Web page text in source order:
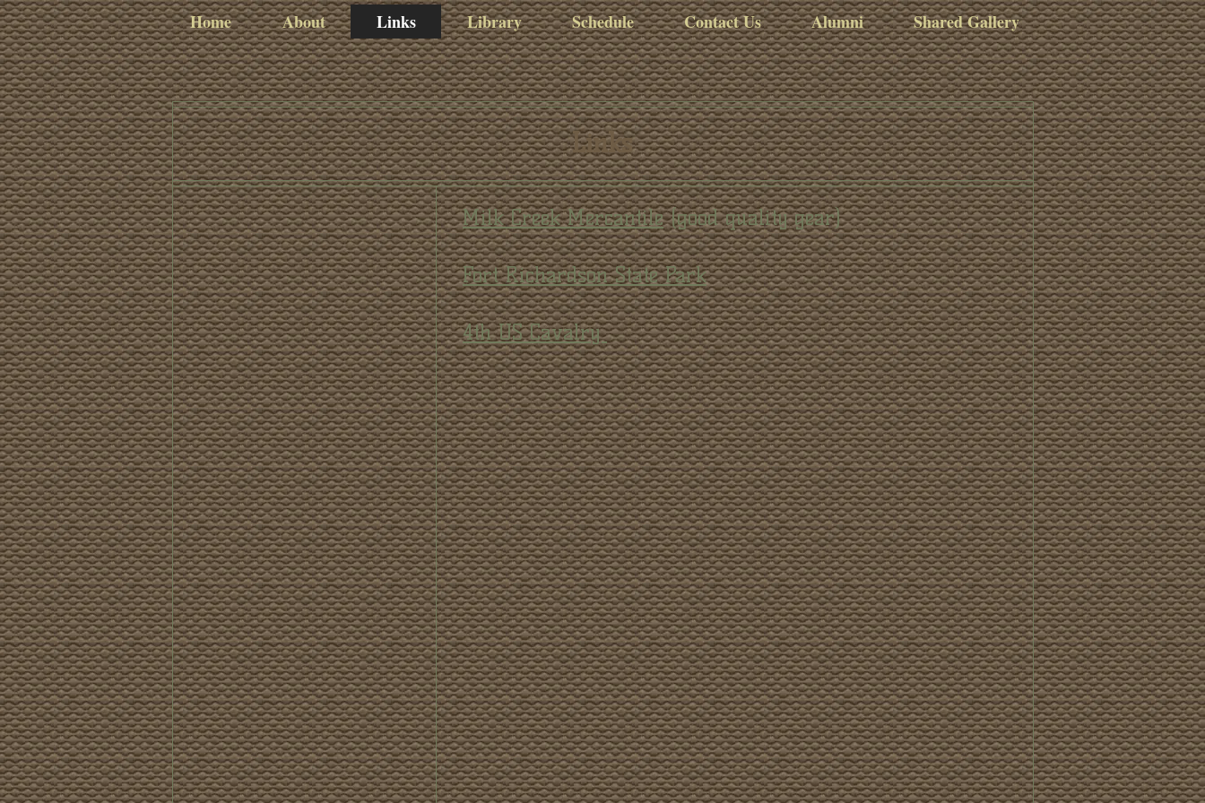
Home About Links Library Schedule Contact Us Alumni Shared Gallery
Milk Creek Mercantile(good quality gear)
Fort Richardson State Park
4th US Cavalry
Links